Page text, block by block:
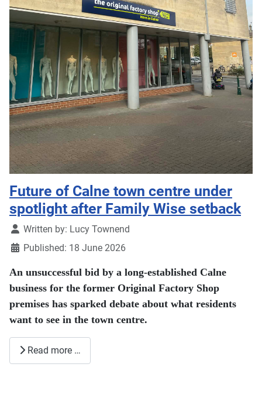
Future of Calne town centre under
spotlight after Family Wise setback
DetailsWritten by: Lucy Townend
Published: 18 June 2026
An unsuccessful bid by a long-established Calne
business for the former Original Factory Shop
premises has sparked debate about what residents
want to see in the town centre.
Read more …